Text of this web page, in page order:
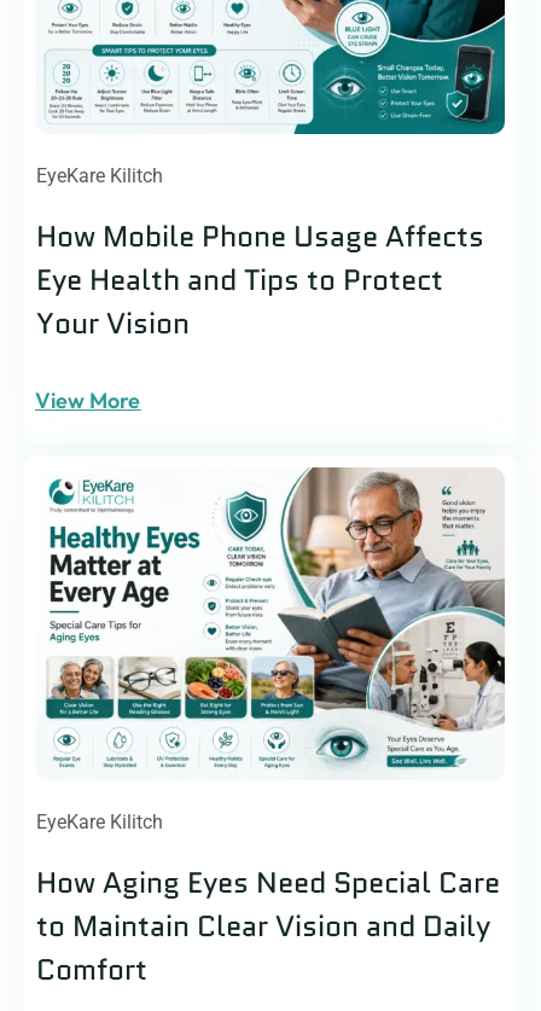
EyeKare Kilitch
How Mobile Phone Usage Affects
Eye Health and Tips to Protect
Your Vision
View More
EyeKare Kilitch
How Aging Eyes Need Special Care
to Maintain Clear Vision and Daily
Comfort